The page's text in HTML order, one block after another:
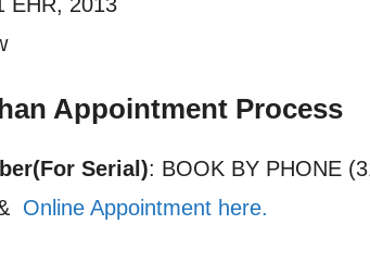
Appointment Process
Serial): BOOK BY PHONE
Online Appointment here.